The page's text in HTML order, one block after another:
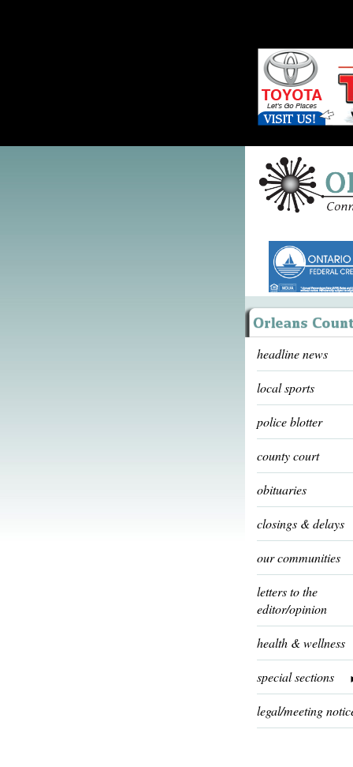
headline news
local sports
police blotter
county court
obituaries
closings & delays
our communities
letters to the
editor/opinion
health & wellness
special sections
legal/meeting